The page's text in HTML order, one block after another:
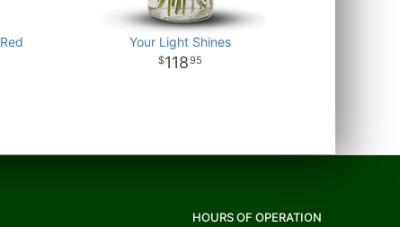
Your Light Shines
11895
HOURS OF OPERATION